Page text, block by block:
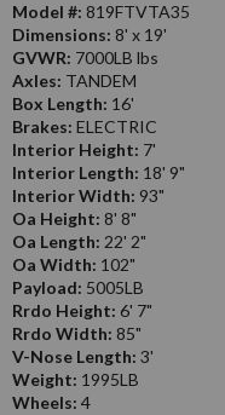
Model #: 819FTVTA35
Dimensions: 8' x 19'
GVWR: 7000LB lbs
Axles: TANDEM
Box Length: 16'
Brakes: ELECTRIC
Interior Height: 7'
Interior Length: 18' 9"
Interior Width: 93"
Oa Height: 8' 8"
Oa Length: 22' 2"
Oa Width: 102"
Payload: 5005LB
Rrdo Height: 6' 7"
Rrdo Width: 85"
V-Nose Length: 3'
Weight: 1995LB
Wheels: 4